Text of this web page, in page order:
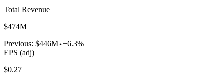
Total Revenue
$474M
Previous: $446M +6.3%
EPS (adj)
$0.27